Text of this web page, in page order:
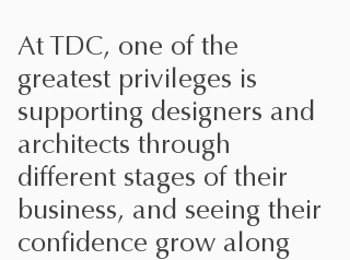
At TDC, one of the
greatest privileges is
supporting designers and
architects through
different stages of their
business, and seeing their
confidence grow along